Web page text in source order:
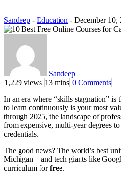
Sandeep - Education - December 10,
Sandeep
1,229 views 13 mins 0 Comments
In an era where “skills stagnation” is
to learn continuously is your most
through 2025, the landscape of
from expensive, multi-year degrees
credentials.
The good news? The world’s best
Michigan—and tech giants like
curriculum forfree.